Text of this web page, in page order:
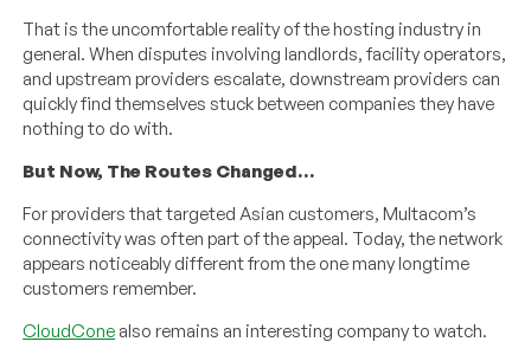
That is the uncomfortable reality of the hosting industry in
general. When disputes involving landlords, facility operators,
and upstream providers escalate, downstream providers can
quickly find themselves stuck between companies they have
nothing to do with.
But Now, The Routes Changed…
For providers that targeted Asian customers, Multacom’s
connectivity was often part of the appeal. Today, the network
appears noticeably different from the one many longtime
customers remember.
CloudCone also remains an interesting company to watch.